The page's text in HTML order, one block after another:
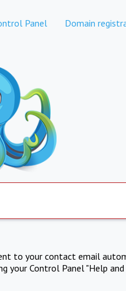
Panel Domain
to your contact email
your Control Panel "Help